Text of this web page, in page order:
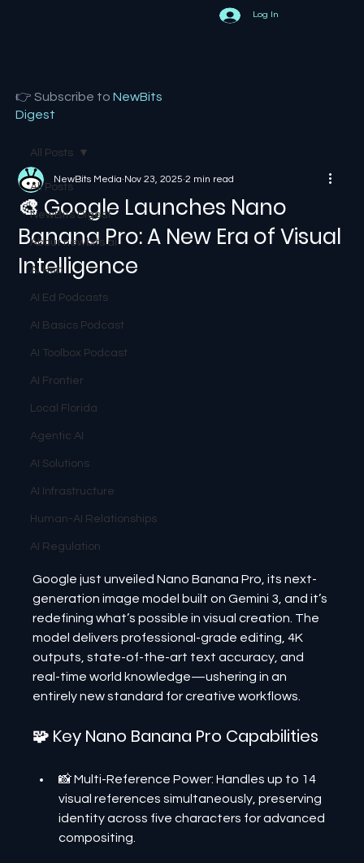
Log In
👉 Subscribe toNewBits
Digest
All Posts
NewBits Digest
About newbits.ai
AI Hub
AI Ed Podcasts
AI Basics Podcast
AI Toolbox Podcast
AI Frontier
Local Florida
Agentic AI
AI Solutions
AI Infrastructure
Human-AI Relationships
AI Regulation
All Posts
🎨 Google Launches Nano
Banana Pro: A New Era of Visual
Intelligence
NewBits Media Nov 23, 2025 2 min read
Google just unveiled Nano Banana Pro, its next-
generation image model built on Gemini 3, and it’s
redefining what’s possible in visual creation. The
model delivers professional-grade editing, 4K
outputs, state-of-the-art text accuracy, and
real-time world knowledge—ushering in an
entirely new standard for creative workflows.
🧩 Key Nano Banana Pro Capabilities
📸 Multi-Reference Power: Handles up to 14
visual references simultaneously, preserving
identity across five characters for advanced
compositing.